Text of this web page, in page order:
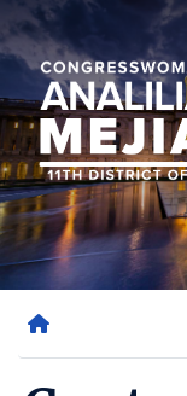
Skip
to
main
content